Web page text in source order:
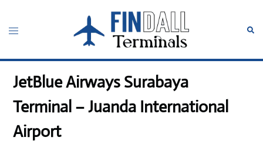
content
Toggle
JetBlue Airways Surabaya
Terminal – Juanda International
Airport